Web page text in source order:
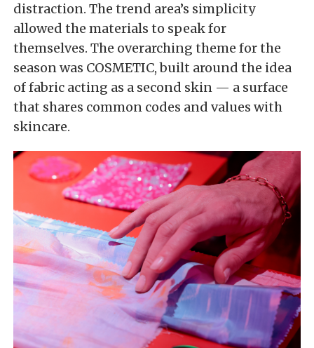
distraction. The trend area’s simplicity
allowed the materials to speak for
themselves. The overarching theme for the
season was COSMETIC, built around the idea
of fabric acting as a second skin — a surface
that shares common codes and values with
skincare.